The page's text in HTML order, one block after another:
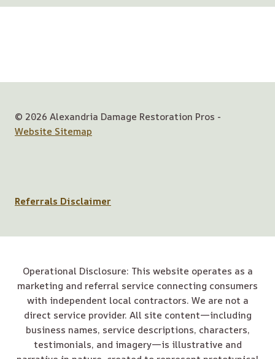
© 2026 Alexandria Damage Restoration Pros -
Website Sitemap
Referrals Disclaimer
Operational Disclosure: This website operates as a
marketing and referral service connecting consumers
with independent local contractors. We are not a
direct service provider. All site content—including
business names, service descriptions, characters,
testimonials, and imagery—is illustrative and